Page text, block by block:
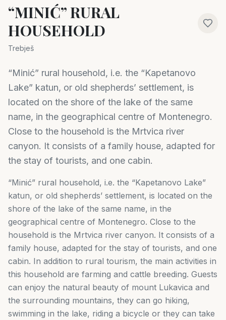
“MINIĆ” RURAL
HOUSEHOLD
Trebješ
“Minić” rural household, i.e. the “Kapetanovo
Lake” katun, or old shepherds’ settlement, is
located on the shore of the lake of the same
name, in the geographical centre of Montenegro.
Close to the household is the Mrtvica river
canyon. It consists of a family house, adapted for
the stay of tourists, and one cabin.
“Minić” rural household, i.e. the “Kapetanovo Lake”
katun, or old shepherds’ settlement, is located on the
shore of the lake of the same name, in the
geographical centre of Montenegro. Close to the
household is the Mrtvica river canyon. It consists of a
family house, adapted for the stay of tourists, and one
cabin. In addition to rural tourism, the main activities in
this household are farming and cattle breeding. Guests
can enjoy the natural beauty of mount Lukavica and
the surrounding mountains, they can go hiking,
swimming in the lake, riding a bicycle or they can take